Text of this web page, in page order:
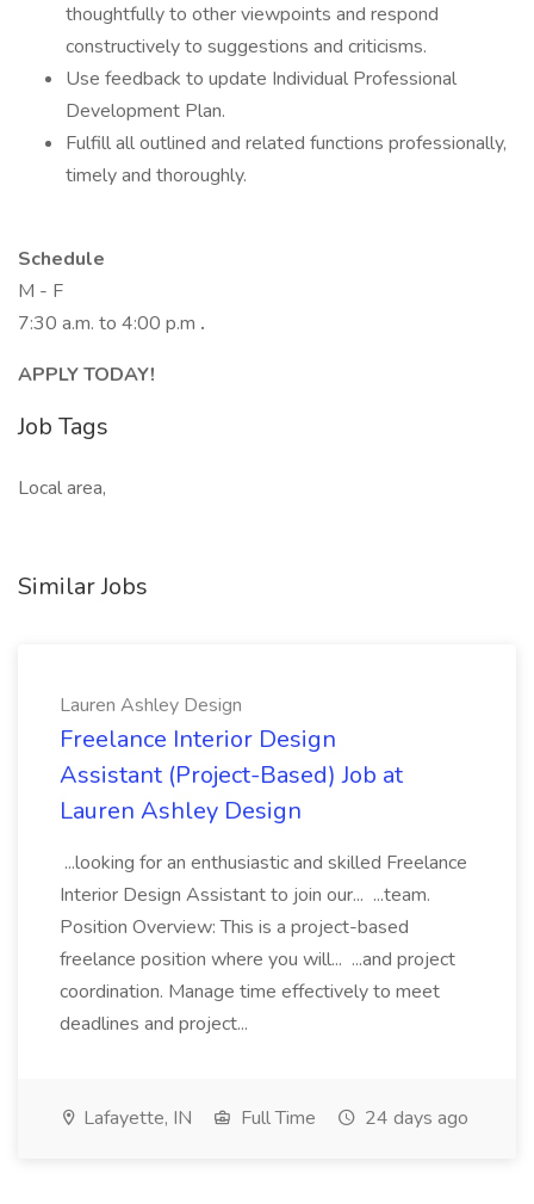
thoughtfully to other viewpoints and respond
constructively to suggestions and criticisms.
Use feedback to update Individual Professional
Development Plan.
Fulfill all outlined and related functions professionally,
timely and thoroughly.
Schedule
M - F
7:30 a.m. to 4:00 p.m .
APPLY TODAY!
Job Tags
Local area,
Similar Jobs
Lauren Ashley Design
Freelance Interior Design
Assistant (Project-Based) Job at
Lauren Ashley Design
...looking for an enthusiastic and skilled Freelance
Interior Design Assistant to join our... ...team.
Position Overview: This is a project-based
freelance position where you will... ...and project
coordination. Manage time effectively to meet
deadlines and project...
Lafayette, IN Full Time 24 days ago